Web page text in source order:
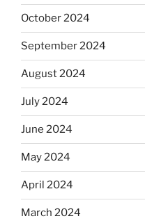
October 2024
September 2024
August 2024
July 2024
June 2024
May 2024
April 2024
March 2024